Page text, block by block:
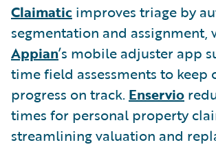
Claimatic improves triage by
segmentation and assignment,
Appian’s mobile adjuster app
time field assessments to keep
progress on track. Enservio
times for personal property
streamlining valuation and